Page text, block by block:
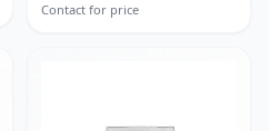
Contact for price